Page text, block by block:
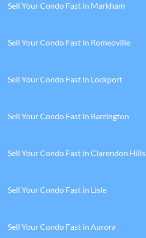
Sell Your Condo Fast in Markham
Sell Your Condo Fast in Romeoville
Sell Your Condo Fast in Lockport
Sell Your Condo Fast in Barrington
Sell Your Condo Fast in Clarendon Hills
Sell Your Condo Fast in Lisle
Sell Your Condo Fast in Aurora